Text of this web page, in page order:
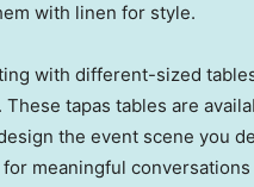
with linen for style.
with different-sized
tapas tables are
the event scene you
meaningful